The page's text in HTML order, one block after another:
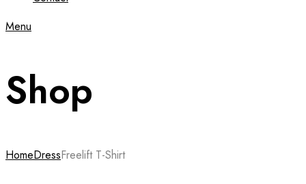
Menu
Shop
HomeDressFreelift T-Shirt